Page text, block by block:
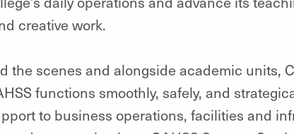
creative work.
the scenes and alongside academic units,
functions smoothly, safely, and
to business operations, facilities and